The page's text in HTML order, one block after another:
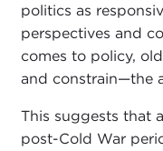
politics as
perspectives and
comes to policy,
and constrain—the
This suggests that
post-Cold War